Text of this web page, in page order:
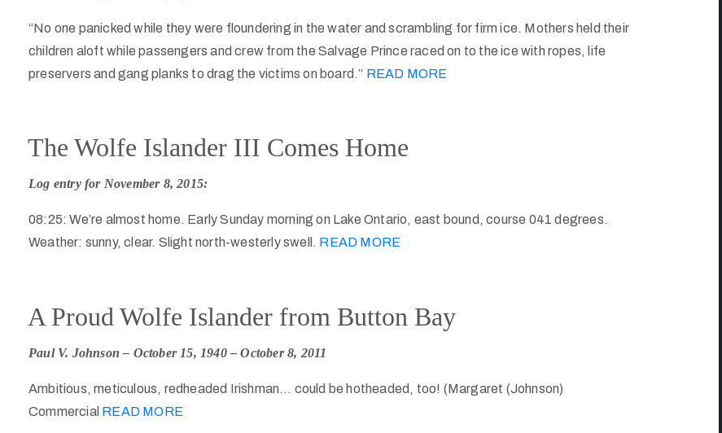
“No one panicked while they were floundering in the water and scrambling for firm ice. Mothers held their
children aloft while passengers and crew from the Salvage Prince raced on to the ice with ropes, life
preservers and gang planks to drag the victims on board.” READ MORE
Log entry for November 8, 2015:
08:25: We’re almost home. Early Sunday morning on Lake Ontario, east bound, course 041 degrees.
Weather: sunny, clear. Slight north-westerly swell. READ MORE
The Wolfe Islander III Comes Home
Paul V. Johnson – October 15, 1940 – October 8, 2011
Ambitious, meticulous, redheaded Irishman… could be hotheaded, too! (Margaret (Johnson)
Commercial READ MORE
A Proud Wolfe Islander from Button Bay